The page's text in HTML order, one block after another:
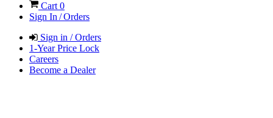
Cart 0
Sign In / Orders
Sign in / Orders
1-Year Price Lock
Careers
Become a Dealer